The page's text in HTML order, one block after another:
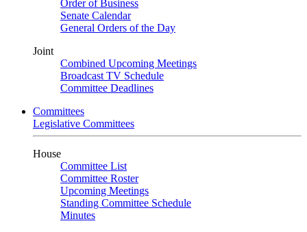
Order of Business
Senate Calendar
General Orders of the Day
Joint
Combined Upcoming Meetings
Broadcast TV Schedule
Committee Deadlines
Committees
Legislative Committees
House
Committee List
Committee Roster
Upcoming Meetings
Standing Committee Schedule
Minutes